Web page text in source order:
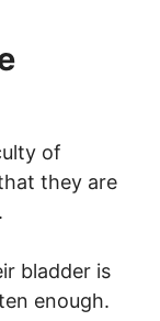
of
they are
bladder is
enough.